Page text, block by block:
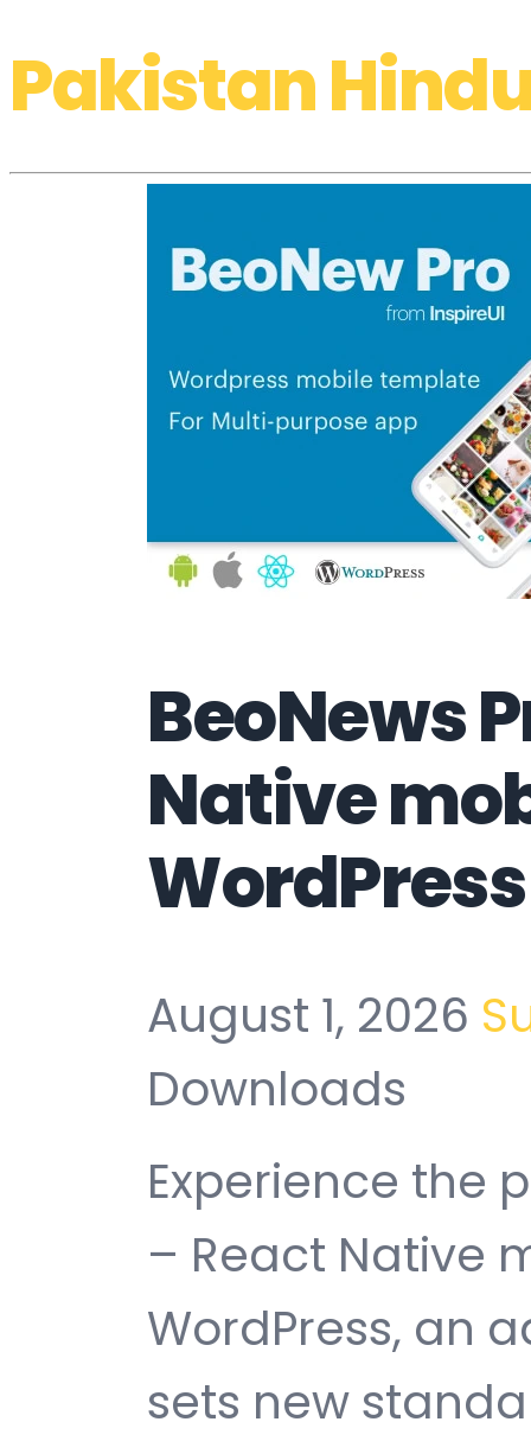
Pakistan
BeoNews
Native
WordPress
August 1, 2026
Downloads
Experience the
– React Native
WordPress, an
sets new